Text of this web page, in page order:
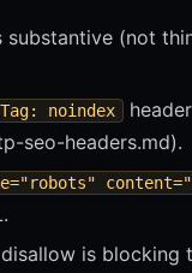
substantive (not
noindex
seo-headers.md).
is blocking